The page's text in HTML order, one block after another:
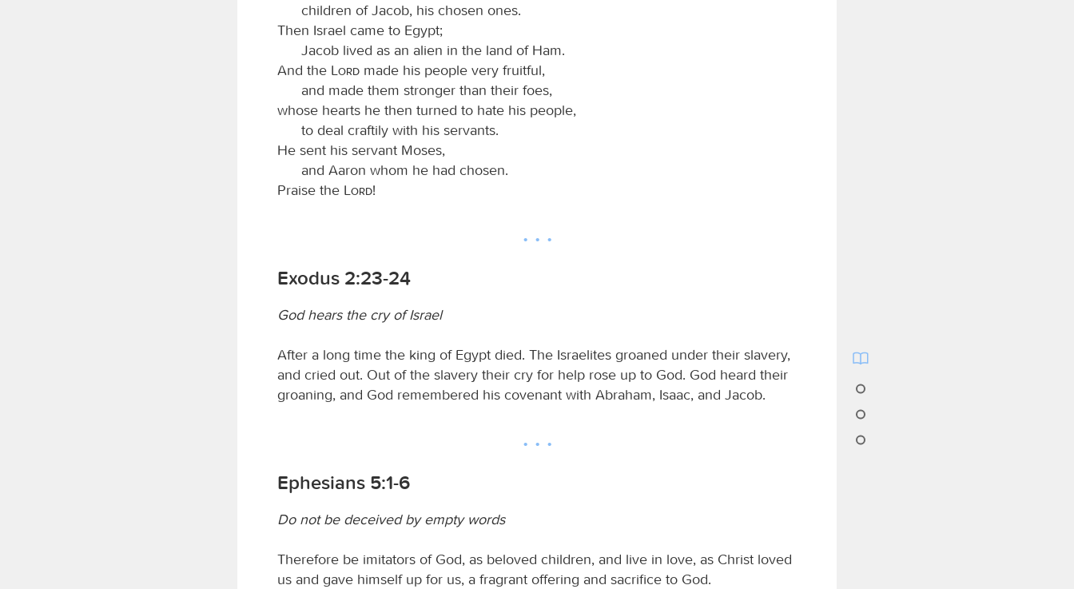
children of Jacob, his chosen ones.
Then Israel came to Egypt;
Jacob lived as an alien in the land of Ham.
And the
Lord made his people very fruitful,
and made them stronger than their foes,
whose hearts he then turned to hate his people,
to deal craftily with his servants.
He sent his servant Moses,
and Aaron whom he had chosen.
Praise the
Lord!
Exodus 2:23-24
God hears the cry of Israel
After a long time the king of Egypt died. The Israelites groaned under their slavery,
and cried out. Out of the slavery their cry for help rose up to God. God heard their
groaning, and God remembered his covenant with Abraham, Isaac, and Jacob.
Ephesians 5:1-6
Do not be deceived by empty words
Therefore be imitators of God, as beloved children, and live in love, as Christ loved
us and gave himself up for us, a fragrant offering and sacrifice to God.